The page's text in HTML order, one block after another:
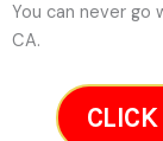
You can never go
CA.